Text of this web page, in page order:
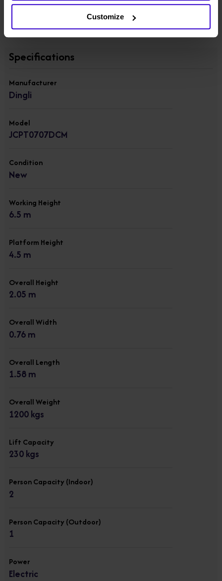
Customize
deployment.
View other machines in ourNew Scissor Lifts
Specifications
Manufacturer
Dingli
Model
JCPT0707DCM
Condition
New
Working Height
6.5 m
Platform Height
4.5 m
Overall Height
2.05 m
Overall Width
0.76 m
Overall Length
1.58 m
Overall Weight
1200 kgs
Lift Capacity
230 kgs
Person Capacity (Indoor)
2
Person Capacity (Outdoor)
1
Power
Electric